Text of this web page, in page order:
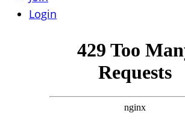
Login